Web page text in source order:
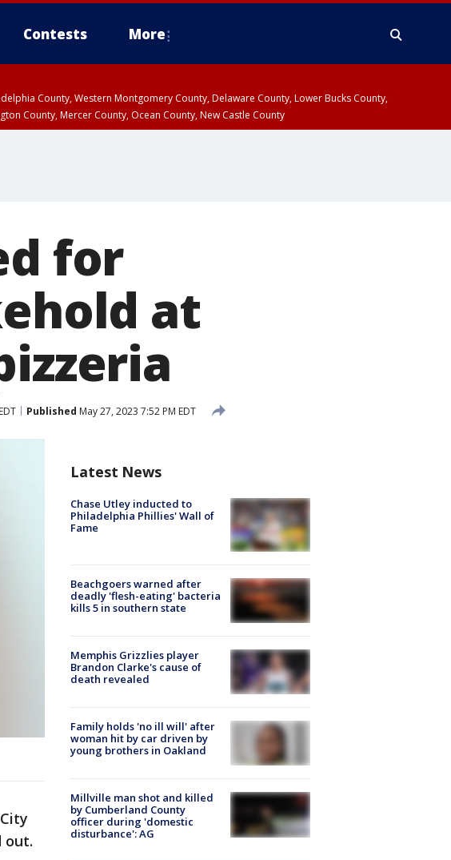
Contests More
County, Western Montgomery County, Delaware County, Lower Bucks County,
County, Mercer County, Ocean County, New Castle County
for
at
Published May 27, 2023 7:52 PM EDT
out.
Latest News
Chase Utley inducted to
Philadelphia Phillies' Wall of
Fame
Beachgoers warned after
deadly 'flesh-eating' bacteria
kills 5 in southern state
Memphis Grizzlies player
Brandon Clarke's cause of
death revealed
Family holds 'no ill will' after
woman hit by car driven by
young brothers in Oakland
Millville man shot and killed
by Cumberland County
officer during 'domestic
disturbance': AG